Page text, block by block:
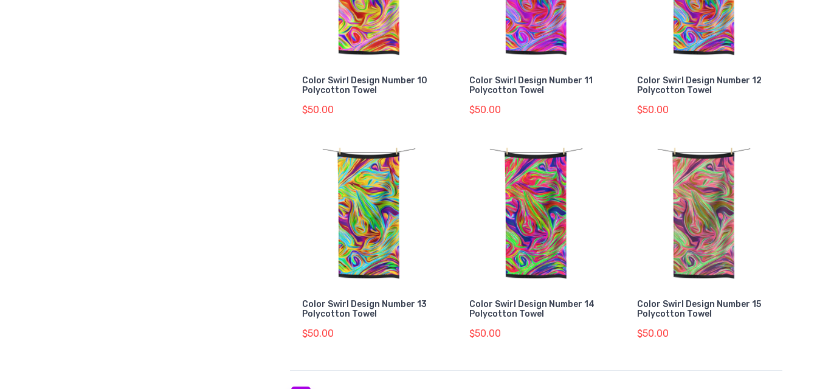
Color Swirl Design Number 10
Polycotton Towel
$50.00
Color Swirl Design Number 11
Polycotton Towel
$50.00
Color Swirl Design Number 12
Polycotton Towel
$50.00
Color Swirl Design Number 13
Polycotton Towel
$50.00
Color Swirl Design Number 14
Polycotton Towel
$50.00
Color Swirl Design Number 15
Polycotton Towel
$50.00